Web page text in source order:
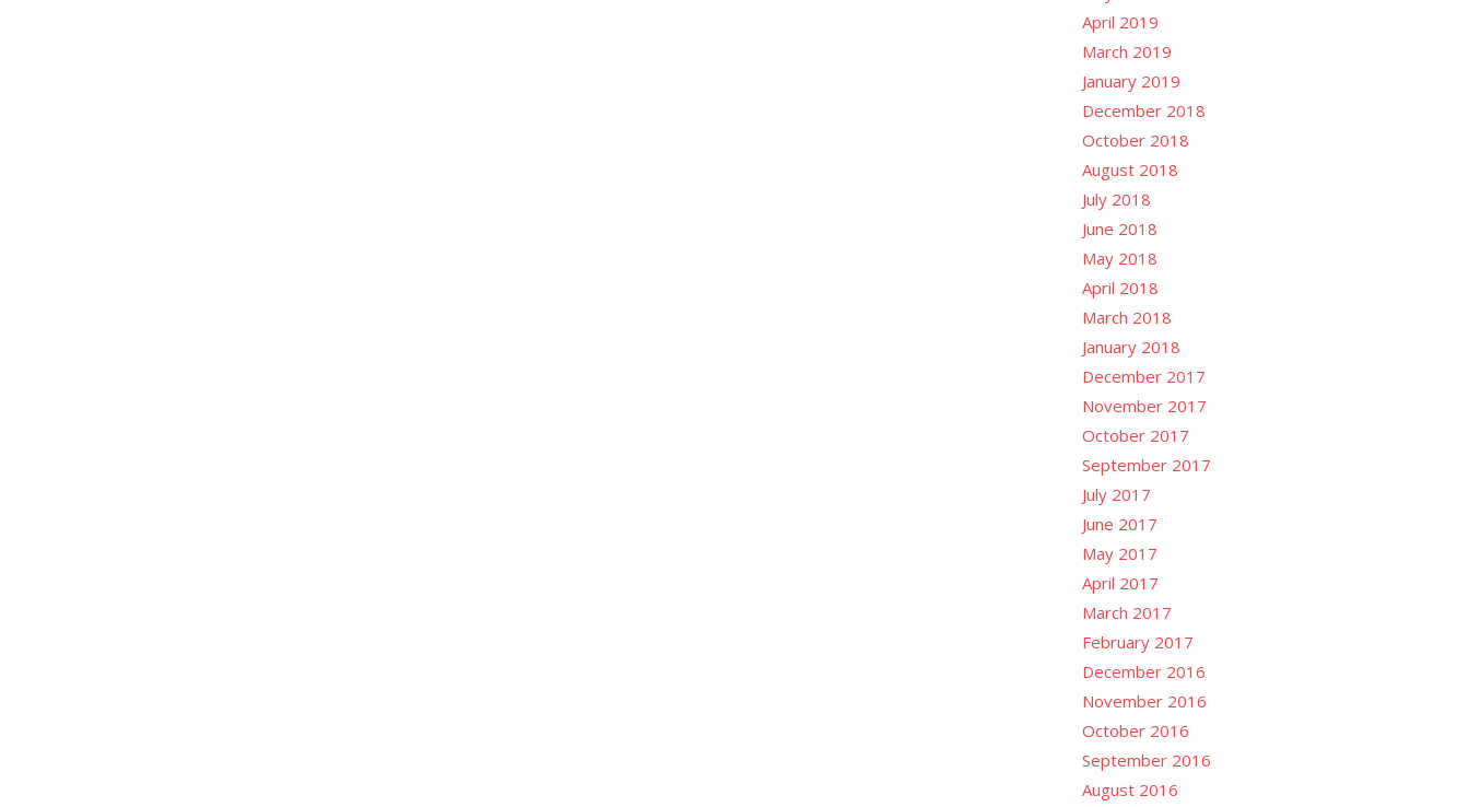
April 2019
March 2019
January 2019
December 2018
October 2018
August 2018
July 2018
June 2018
May 2018
April 2018
March 2018
January 2018
December 2017
November 2017
October 2017
September 2017
July 2017
June 2017
May 2017
April 2017
March 2017
February 2017
December 2016
November 2016
October 2016
September 2016
August 2016